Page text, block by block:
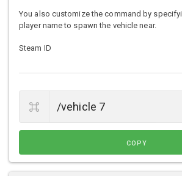
You also customize the command by
player name to spawn the vehicle near.
Steam ID
COPY